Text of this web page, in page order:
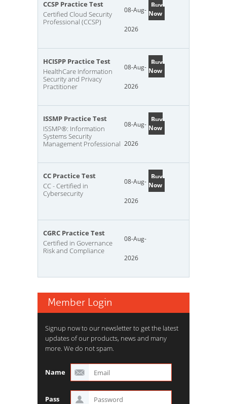
CCSP Practice Test
Certified Cloud Security
Professional (CCSP)
08-Aug-
2026
Buy
Now
HCISPP Practice Test
HealthCare Information
Security and Privacy
Practitioner
08-Aug-
2026
Buy
Now
ISSMP Practice Test
ISSMP®: Information
Systems Security
Management Professional
08-Aug-
2026
Buy
Now
CC Practice Test
CC - Certified in
Cybersecurity
08-Aug-
2026
Buy
Now
CGRC Practice Test
Certified in Governance
Risk and Compliance
08-Aug-
2026
Member Login
Signup now to our newsletter to get the latest
updates of our products, news and many
more. We do not spam.
Name
Pass